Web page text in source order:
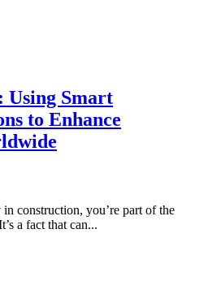
Using Smart
to Enhance
construction, you’re part of the
a fact that can...